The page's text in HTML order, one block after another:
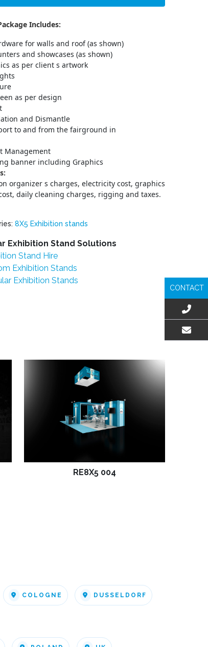
Includes:
for walls and roof (as shown)
and showcases (as shown)
as per client s artwork
as per design
and Dismantle
to and from the fairground in
Management
banner including Graphics
organizer s charges, electricity cost, graphics
daily cleaning charges, rigging and taxes.
8X5 Exhibition stands
Exhibition Stand Solutions
Stand Hire
Exhibition Stands
Exhibition Stands
RE8X5 004
COLOGNE DUSSELDORF
CONTACT